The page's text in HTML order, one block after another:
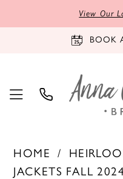
View Our
BOOK
HOME
JACKETS FALL 2024